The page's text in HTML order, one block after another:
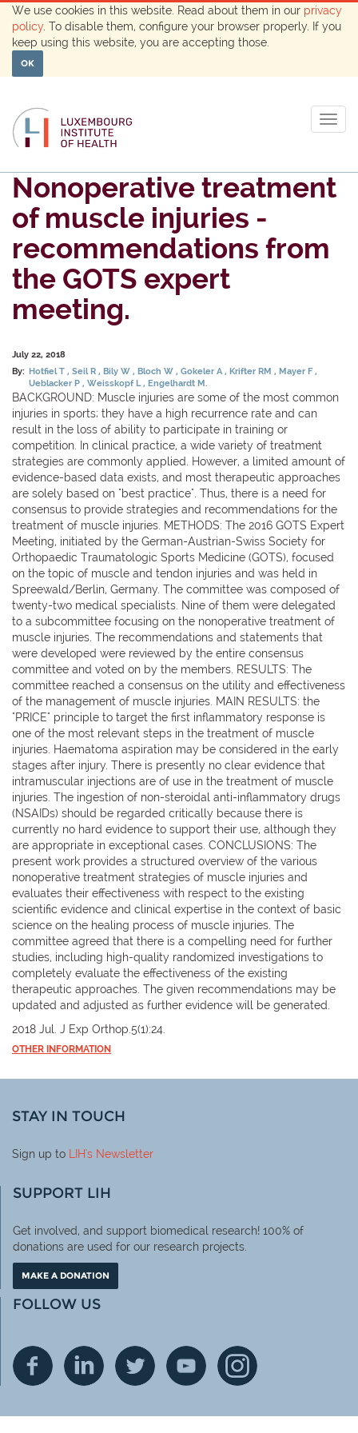
We use cookies in this website. Read about them in our privacy
policy . To disable them, configure your browser properly. If you
keep using this website, you are accepting those.
OK
Nonoperative treatment
of muscle injuries -
recommendations from
the GOTS expert
meeting.
July 22, 2018
By: Hotfiel T Seil R Bily W Bloch W Gokeler A Krifter RM Mayer F
Ueblacker P Weisskopf L Engelhardt M.
BACKGROUND: Muscle injuries are some of the most common
injuries in sports; they have a high recurrence rate and can
result in the loss of ability to participate in training or
competition. In clinical practice, a wide variety of treatment
strategies are commonly applied. However, a limited amount of
evidence-based data exists, and most therapeutic approaches
are solely based on "best practice". Thus, there is a need for
consensus to provide strategies and recommendations for the
treatment of muscle injuries. METHODS: The 2016 GOTS Expert
Meeting, initiated by the German-Austrian-Swiss Society for
Orthopaedic Traumatologic Sports Medicine (GOTS), focused
on the topic of muscle and tendon injuries and was held in
Spreewald/Berlin, Germany. The committee was composed of
twenty-two medical specialists. Nine of them were delegated
to a subcommittee focusing on the nonoperative treatment of
muscle injuries. The recommendations and statements that
were developed were reviewed by the entire consensus
committee and voted on by the members. RESULTS: The
committee reached a consensus on the utility and effectiveness
of the management of muscle injuries. MAIN RESULTS: the
"PRICE" principle to target the first inflammatory response is
one of the most relevant steps in the treatment of muscle
injuries. Haematoma aspiration may be considered in the early
stages after injury. There is presently no clear evidence that
intramuscular injections are of use in the treatment of muscle
injuries. The ingestion of non-steroidal anti-inflammatory drugs
(NSAIDs) should be regarded critically because there is
currently no hard evidence to support their use, although they
are appropriate in exceptional cases. CONCLUSIONS: The
present work provides a structured overview of the various
nonoperative treatment strategies of muscle injuries and
evaluates their effectiveness with respect to the existing
scientific evidence and clinical expertise in the context of basic
science on the healing process of muscle injuries. The
committee agreed that there is a compelling need for further
studies, including high-quality randomized investigations to
completely evaluate the effectiveness of the existing
therapeutic approaches. The given recommendations may be
updated and adjusted as further evidence will be generated.
2018 Jul. J Exp Orthop.5(1):24.
OTHER INFORMATION
STAY IN TOUCH
Sign up to LIH's Newsletter
SUPPORT LIH
Get involved, and support biomedical research! 100% of
donations are used for our research projects.
MAKE A DONATION
FOLLOW US